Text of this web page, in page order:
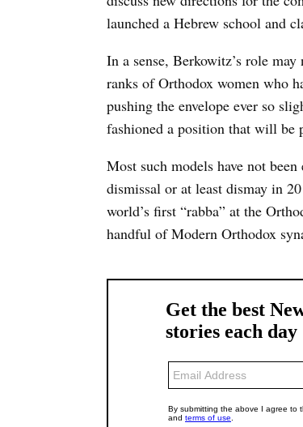
launched a Hebrew school and
In a sense, Berkowitz’s role
ranks of Orthodox women who
pushing the envelope ever so
fashioned a position that will be
Most such models have not
dismissal or at least dismay in
world’s first “rabba” at the
handful of Modern Orthodox